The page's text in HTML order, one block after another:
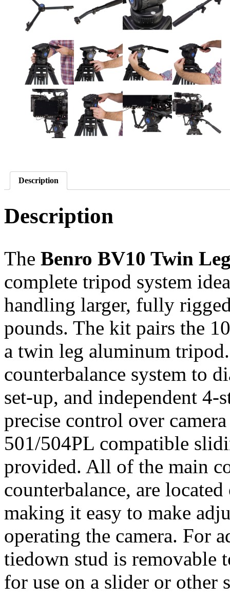
Description
Description
The Benro BV10 Twin
complete tripod system
handling larger, fully
pounds. The kit pairs the
a twin leg aluminum
counterbalance system to
set-up, and independent
precise control over
501/504PL compatible
provided. All of the main
counterbalance, are
making it easy to make
operating the camera. For
tiedown stud is removable
for use on a slider or other